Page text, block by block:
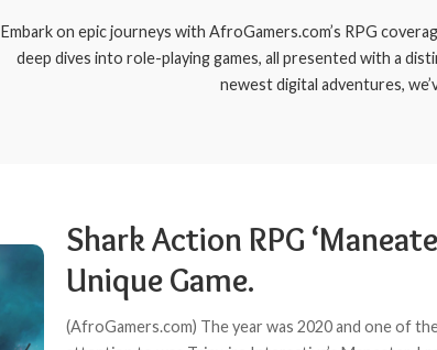
Embark on epic journeys with AfroGamers.com’s RPG
deep dives into role-playing games, all presented with a
newest digital adventures,
Shark Action RPG
Unique Game.
(AfroGamers.com) The year was 2020 and one of